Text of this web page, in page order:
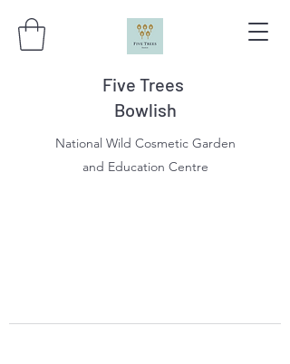
Five Trees
Bowlish
National Wild Cosmetic Garden
and Education Centre